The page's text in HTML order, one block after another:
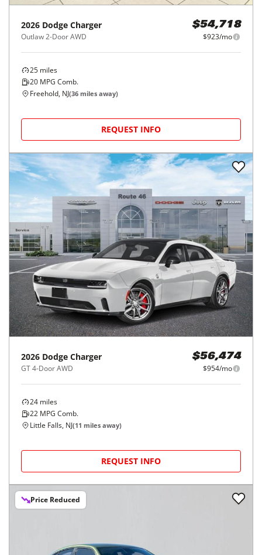
Dodge Charger
Outlaw 2-Door AWD $923/mo
miles
20MPG Comb.
Freehold, NJ(36miles away)
REQUEST INFO